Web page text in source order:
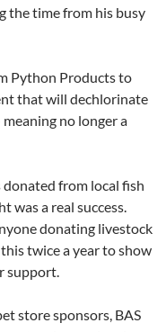
the time from his busy
Python Products to
that will dechlorinate
no longer a
from local fish
was a real success.
donating livestock
twice a year to show
support.
store sponsors, BAS